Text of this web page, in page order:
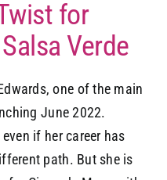
for
Verde
one of the main
June 2022.
if her career has
path. But she is